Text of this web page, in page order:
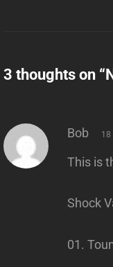
3 thoughts on “
Bob 18
This is
Shock
01.